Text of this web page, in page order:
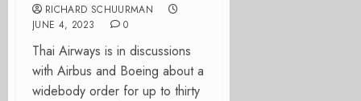
RICHARD SCHUURMAN
JUNE 4, 2023
0
Thai Airways is in discussions
with Airbus and Boeing about a
widebody order for up to thirty